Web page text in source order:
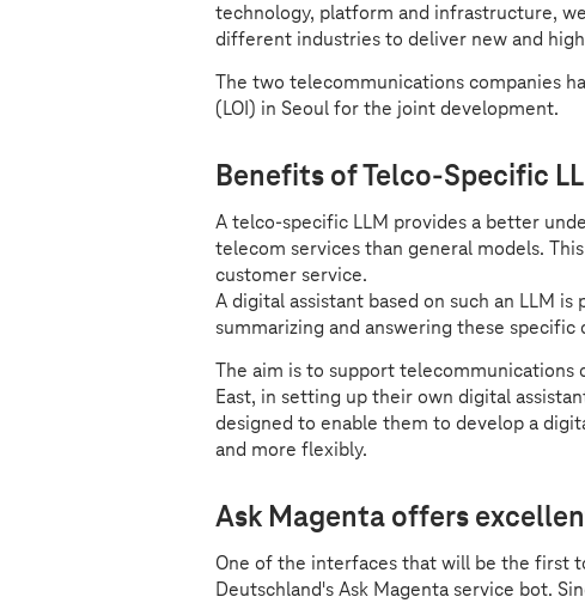
technology, platform and infrastructure,
different industries to deliver new and
The two telecommunications companies
(LOI) in Seoul for the joint development.
Benefits of Telco-Specific
A telco-specific LLM provides a better
telecom services than general models.
customer service.
A digital assistant based on such an LLM
summarizing and answering these specific
The aim is to support telecommunications
East, in setting up their own digital
designed to enable them to develop a
and more flexibly.
Ask Magenta offers
One of the interfaces that will be the first
Deutschland's Ask Magenta service bot.